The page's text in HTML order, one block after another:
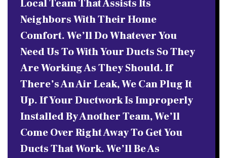
Local Team That Assists Its
Neighbors With Their Home
Comfort. We’ll Do Whatever You
Need Us To With Your Ducts So They
Are Working As They Should. If
There’s An Air Leak, We Can Plug It
Up. If Your Ductwork Is Improperly
Installed By Another Team, We’ll
Come Over Right Away To Get You
Ducts That Work. We’ll Be As